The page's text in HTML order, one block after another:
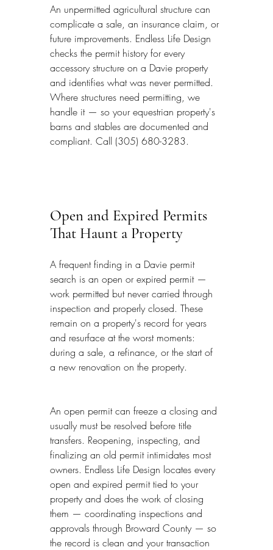
An unpermitted agricultural structure can
complicate a sale, an insurance claim, or
future improvements. Endless Life Design
checks the permit history for every
accessory structure on a Davie property
and identifies what was never permitted.
Where structures need permitting, we
handle it — so your equestrian property's
barns and stables are documented and
compliant. Call (305) 680-3283.
Open and Expired Permits
That Haunt a Property
A frequent finding in a Davie permit
search is an open or expired permit —
work permitted but never carried through
inspection and properly closed. These
remain on a property's record for years
and resurface at the worst moments:
during a sale, a refinance, or the start of
a new renovation on the property.
An open permit can freeze a closing and
usually must be resolved before title
transfers. Reopening, inspecting, and
finalizing an old permit intimidates most
owners. Endless Life Design locates every
open and expired permit tied to your
property and does the work of closing
them — coordinating inspections and
approvals through Broward County — so
the record is clean and your transaction